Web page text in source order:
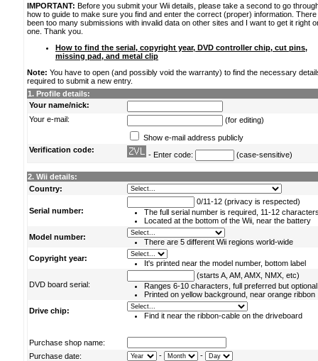
IMPORTANT: Before you submit your Wii details, please take a second to go
how to guide to make sure you find and enter the correct (proper) information.
been too many submissions with invalid data on other sites and I want to get it right
one. Thank you.
How to find the serial, copyright year, DVD controller chip, cut pins,
missing pad, and metal clip
Note: You have to open (and possibly void the warranty) to find the necessary
required to submit a new entry.
1. Profile details:
Your name/nick:
Your e-mail:
(for editing)
Show e-mail address publicly
Verification code:
- Enter code: (case-sensitive)
2. Wii details:
Country:
Serial number:
0/11-12 (privacy is respected)
The full serial number is required, 11-12
Located at the bottom of the Wii, near the battery
Model number:
There are 5 different Wii regions world-wide
Copyright year:
It's printed near the model number, bottom label
DVD board serial:
(starts A, AM, AMX, NMX, etc)
Ranges 6-10 characters, full preferred but optional
Printed on yellow background, near orange ribbon
Drive chip:
Find it near the ribbon-cable on the driveboard
Purchase shop name:
Purchase date:
- -